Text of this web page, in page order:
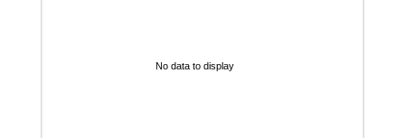
No data to display